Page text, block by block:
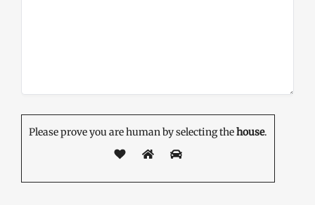
Please prove you are human by selecting thehouse.